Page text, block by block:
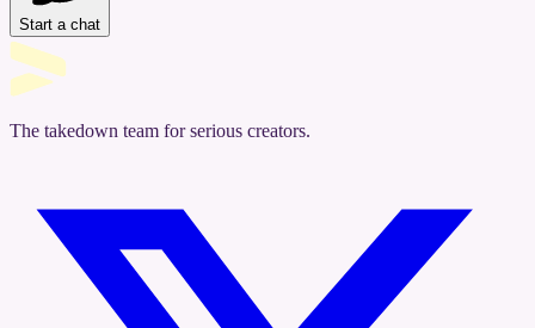
Start a chat
The takedown team for serious creators.